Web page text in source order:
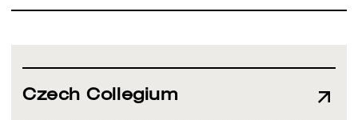
Czech Collegium